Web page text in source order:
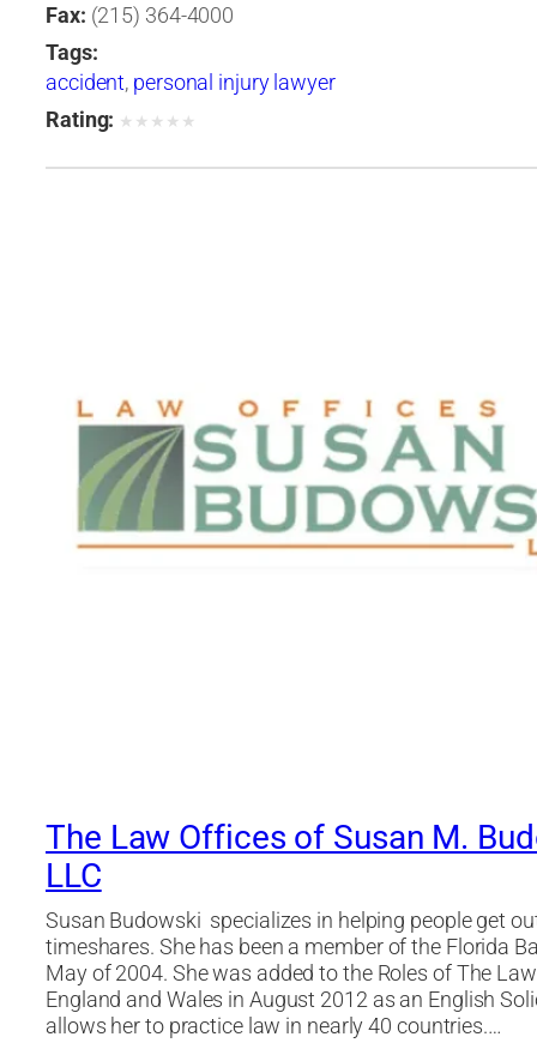
Fax: (215) 364-4000
Tags:
accident, personal injury lawyer
Rating: ★ ★ ★ ★ ★
The Law Offices of Susan M.
LLC
Susan Budowski specializes in helping people get
timeshares. She has been a member of the Florida
May of 2004. She was added to the Roles of The
England and Wales in August 2012 as an English
allows her to practice law in nearly 40 countries.…